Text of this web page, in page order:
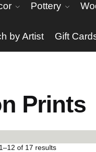
Pottery
by Artist Gift
Prints
of 17 resultsSorted